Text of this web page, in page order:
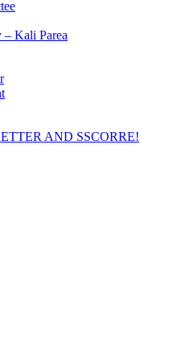
– Kali Parea
AND SSCORRE!